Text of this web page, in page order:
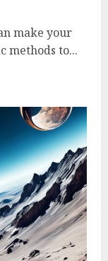
make your
methods to...